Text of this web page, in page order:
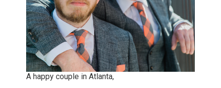
A happy couple in Atlanta,